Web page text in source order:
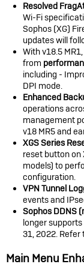
Resolved
Wi-Fi
Sophos (XG)
updates will
With v18.5
from
including -
DPI mode.
Enhanced
operations
management
v18 MR5 and
XGS Series
reset button on
models) to
configuration.
VPN Tunnel
events and
Sophos DDNS
longer
31, 2022. Refer
Main Menu